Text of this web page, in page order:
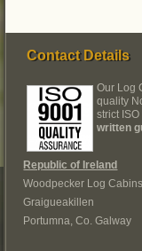
Contact Details
Our Log
quality
strict
written
Republic of Ireland
Woodpecker Log Cabins
Graigueakillen
Portumna, Co. Galway